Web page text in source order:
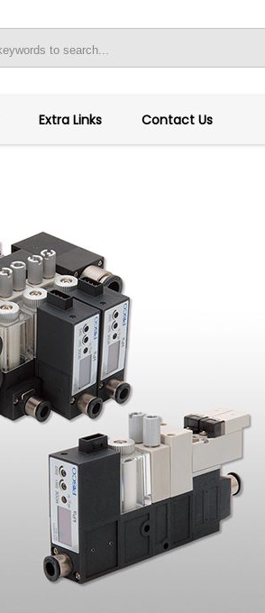
Extra Links Contact Us